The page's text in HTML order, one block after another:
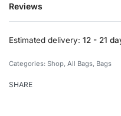
Reviews
Estimated delivery: 12 - 21
Categories: Shop, All Bags, Bags
SHARE